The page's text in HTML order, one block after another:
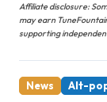
Affiliate disclosure:
may earn
supporting
News Alt-